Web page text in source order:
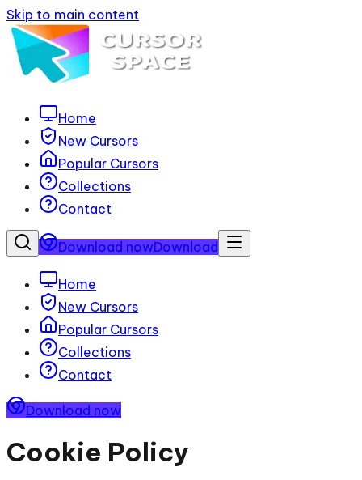
Skip to main content
Home
New Cursors
Popular Cursors
Collections
Contact
Download nowDownload
Home
New Cursors
Popular Cursors
Collections
Contact
Download now
Cookie Policy